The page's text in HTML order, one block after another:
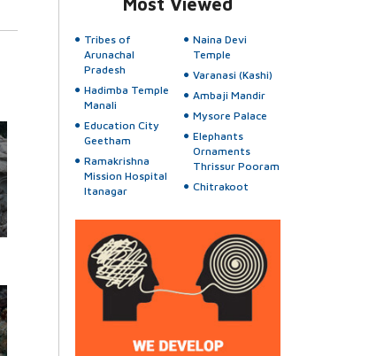
Most Viewed
Tribes of
Arunachal
Pradesh
Hadimba Temple
Manali
Education City
Geetham
Ramakrishna
Mission Hospital
Itanagar
Naina Devi
Temple
Varanasi (Kashi)
Ambaji Mandir
Mysore Palace
Elephants
Ornaments
Thrissur Pooram
Chitrakoot